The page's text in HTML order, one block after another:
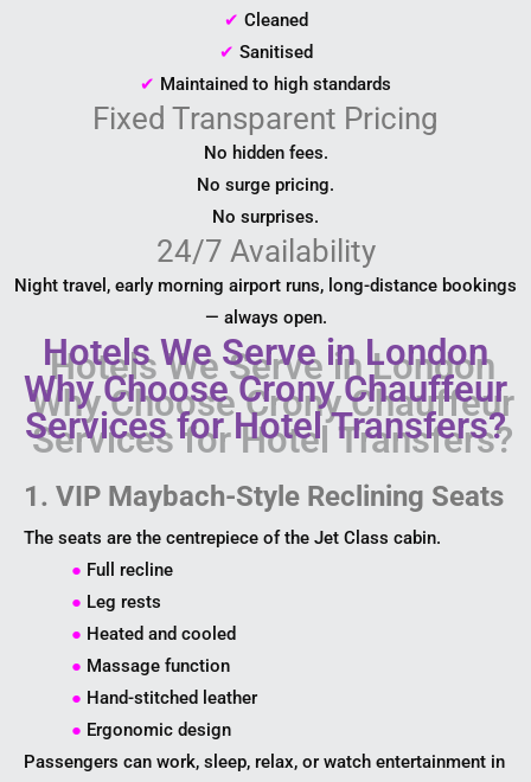
✔ Cleaned
✔ Sanitised
✔ Maintained to high standards
Fixed Transparent Pricing
No hidden fees.
No surge pricing.
No surprises.
24/7 Availability
Night travel, early morning airport runs, long-distance bookings
— always open.
Hotels We Serve in London
Why Choose Crony Chauffeur
Services for Hotel Transfers?
1. VIP Maybach-Style Reclining Seats
The seats are the centrepiece of the Jet Class cabin.
● Full recline
● Leg rests
● Heated and cooled
● Massage function
● Hand-stitched leather
● Ergonomic design
Passengers can work, sleep, relax, or watch entertainment in